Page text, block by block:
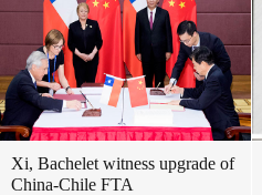
Xi, Bachelet witness upgrade of
China-Chile FTA